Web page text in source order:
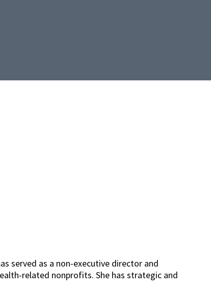
served as a non-executive director and
related nonprofits. She has strategic and